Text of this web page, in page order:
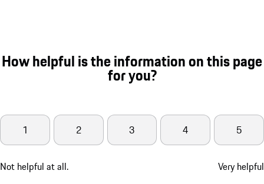
How helpful is the information on this page
for you?
Not helpful at all.
1 2 3 4 5
Very helpful